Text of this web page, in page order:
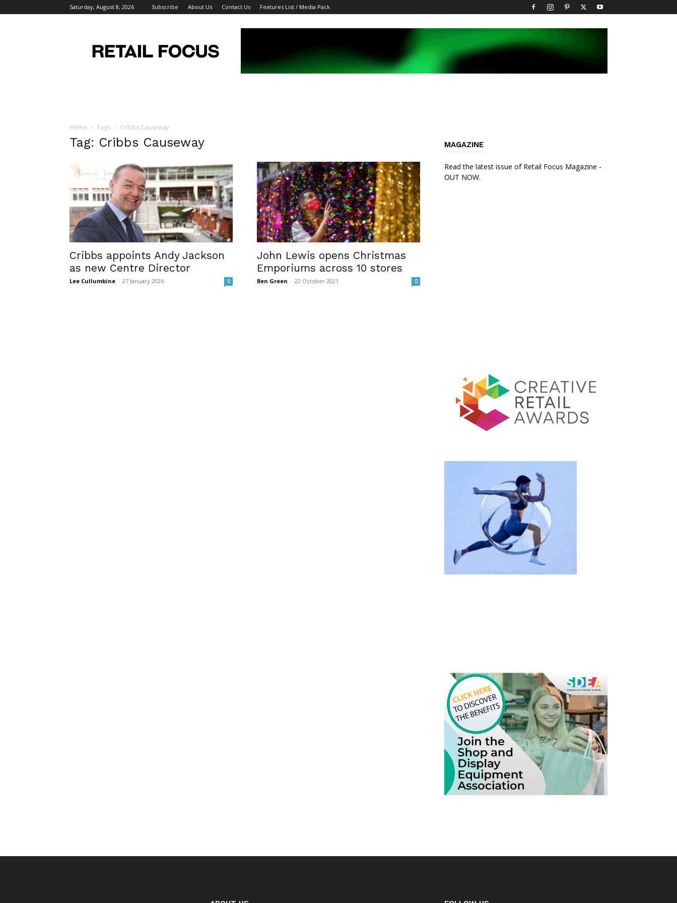
Saturday, August 8, 2026 Subscribe About Us Contact Us Features List / Media Pack
Focus
Magazine
Home Tags Cribbs Causeway
Tag: Cribbs Causeway
Cribbs appoints Andy Jackson
as new Centre Director
Lee Cullumbine - 27 January 2026 0
John Lewis opens Christmas
Emporiums across 10 stores
Ben Green - 22 October 2021 0
MAGAZINE
Read the latest issue of Retail Focus Magazine -
OUT NOW.